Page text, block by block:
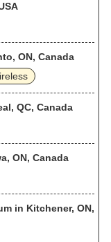
ON, Canada
QC, Canada
ON, Canada
in Kitchener, ON,